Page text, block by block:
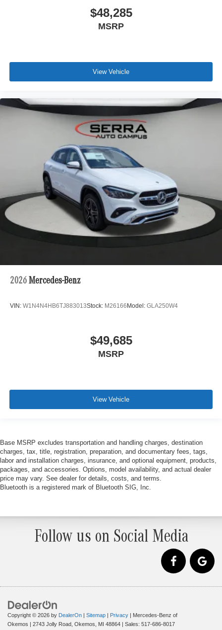
$48,285
MSRP
View Vehicle
2026 Mercedes-Benz
VIN: W1N4N4HB6TJ883013Stock: M26166 Model: GLA250W4
$49,685
MSRP
View Vehicle
Base MSRP excludes transportation and handling charges, destination
charges, tax, title, registration, preparation, and documentary fees, tags,
labor and installation charges, insurance, and optional equipment, products,
packages, and accessories. Options, model availability, and actual dealer
price may vary. See dealer for details, costs, and terms.
Bluetooth is a registered mark of Bluetooth SIG, Inc.
Follow us on Social Media
Copyright © 2026 by DealerOn | Sitemap | Privacy | Mercedes-Benz of
Okemos | 2743 Jolly Road, Okemos, MI 48864 | Sales: 517-686-8017